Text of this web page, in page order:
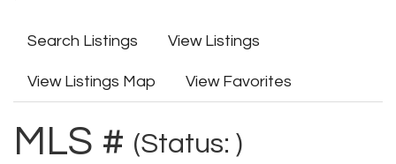
Search Listings View Listings
View Listings Map View Favorites
MLS # (Status: )